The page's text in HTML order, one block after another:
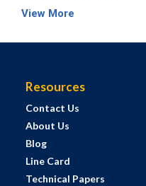
View More
Resources
Contact Us
About Us
Blog
Line Card
Technical Papers